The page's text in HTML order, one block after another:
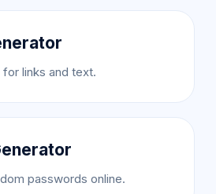
links and text.
passwords online.